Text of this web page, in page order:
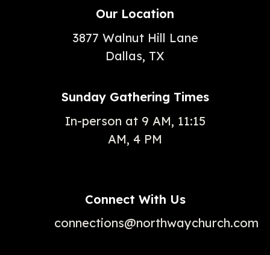
Our Location
3877 Walnut Hill Lane
Dallas, TX
Sunday Gathering Times
In-person at 9 AM, 11:15
AM, 4 PM
Connect With Us
connections@northwaychurch.com